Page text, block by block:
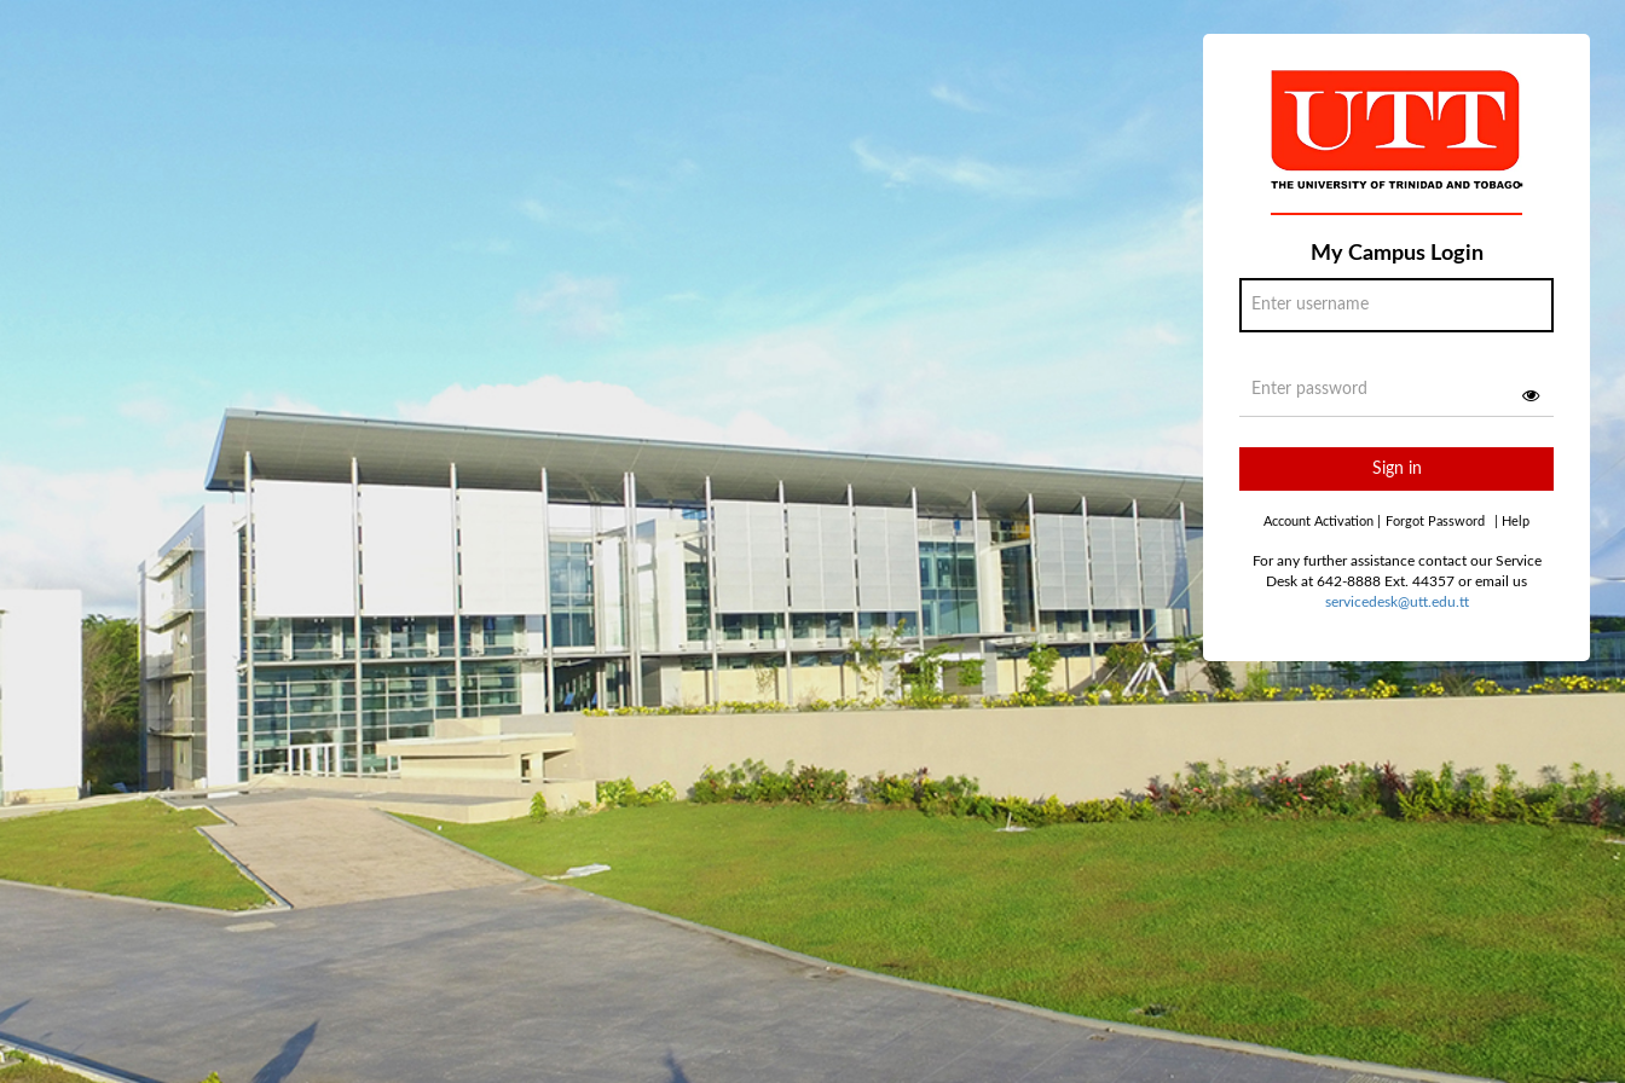
My Campus Login
Sign in
Account Activation Forgot Password Help
For any further assistance contact our Service
Desk at 642-8888 Ext. 44357 or email us
servicedesk@utt.edu.tt